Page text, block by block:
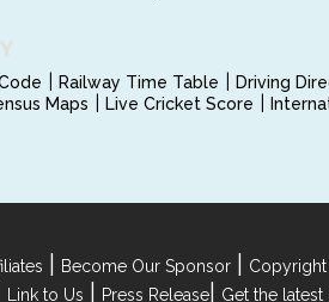
Railway Time Table Driving
Maps Live Cricket Score
Become Our Sponsor
Link to Us Press Release Get the